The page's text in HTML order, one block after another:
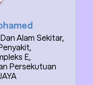
Alam Sekitar,
E,
Persekutuan